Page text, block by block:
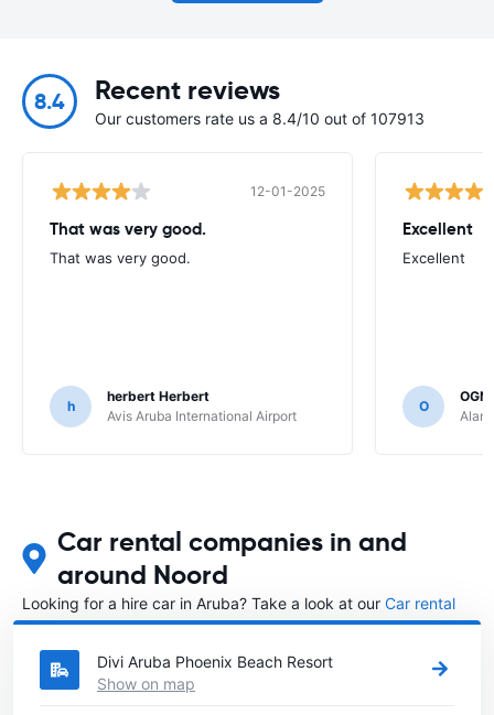
8.4 Recent reviews
Our customers rate us a 8.4/10 out of 107913
12-01-2025
That was very good.
That was very good.
h
herbert Herbert
Avis Aruba International Airport
Excellent
Excellent
O
Car rental companies in and
around Noord
Looking for a hire car in Aruba? Take a look at our Car rental
Arubadirectory.
Divi Aruba Phoenix Beach Resort
Show on map